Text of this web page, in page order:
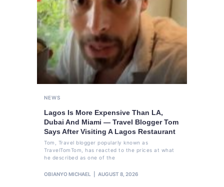
NEWS
Lagos Is More Expensive Than LA,
Dubai And Miami — Travel Blogger Tom
Says After Visiting A Lagos Restaurant
Tom, Travel blogger popularly known as
TravelTomTom, has reacted to the prices at what
he described as one of the
OBIANYO MICHAEL AUGUST 8, 2026